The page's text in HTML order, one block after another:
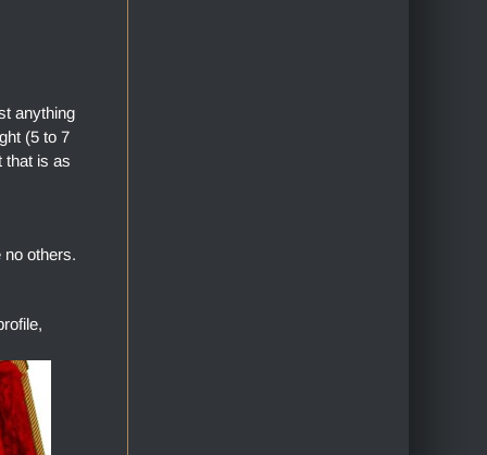
anything
(5 to 7
that is as
others.